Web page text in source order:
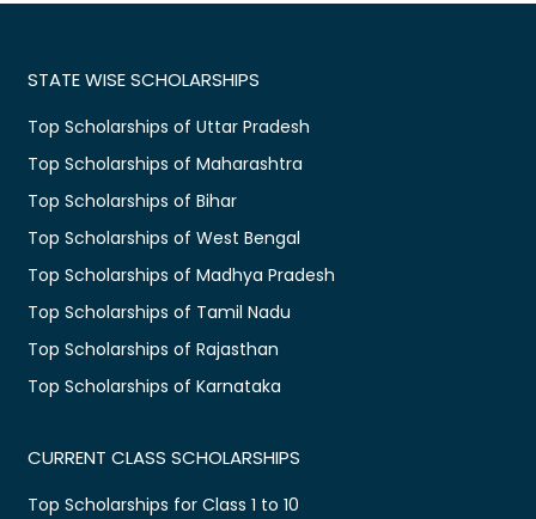
STATE WISE SCHOLARSHIPS
Top Scholarships of Uttar Pradesh
Top Scholarships of Maharashtra
Top Scholarships of Bihar
Top Scholarships of West Bengal
Top Scholarships of Madhya Pradesh
Top Scholarships of Tamil Nadu
Top Scholarships of Rajasthan
Top Scholarships of Karnataka
CURRENT CLASS SCHOLARSHIPS
Top Scholarships for Class 1 to 10